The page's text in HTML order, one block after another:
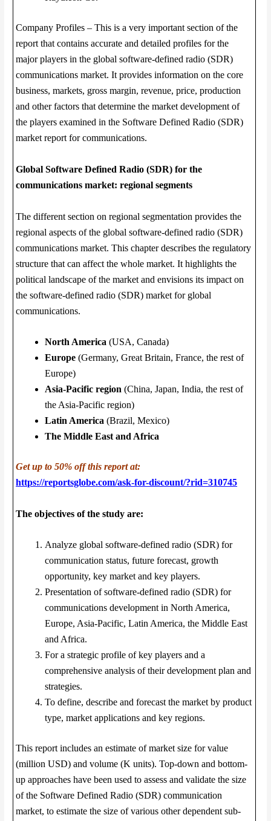
Company Profiles – This is a very important section of the
report that contains accurate and detailed profiles for the
major players in the global software-defined radio (SDR)
communications market. It provides information on the core
business, markets, gross margin, revenue, price, production
and other factors that determine the market development of
the players examined in the Software Defined Radio (SDR)
market report for communications.
Global Software Defined Radio (SDR) for the
communications market: regional segments
The different section on regional segmentation provides the
regional aspects of the global software-defined radio (SDR)
communications market. This chapter describes the regulatory
structure that can affect the whole market. It highlights the
political landscape of the market and envisions its impact on
the software-defined radio (SDR) market for global
communications.
North America (USA, Canada)
Europe (Germany, Great Britain, France, the rest of
Europe)
Asia-Pacific region (China, Japan, India, the rest of
the Asia-Pacific region)
Latin America (Brazil, Mexico)
The Middle East and Africa
Get up to 50% off this report at:
https://reportsglobe.com/ask-for-discount/?rid=310745
The objectives of the study are:
Analyze global software-defined radio (SDR) for
communication status, future forecast, growth
opportunity, key market and key players.
Presentation of software-defined radio (SDR) for
communications development in North America,
Europe, Asia-Pacific, Latin America, the Middle East
and Africa.
For a strategic profile of key players and a
comprehensive analysis of their development plan and
strategies.
To define, describe and forecast the market by product
type, market applications and key regions.
This report includes an estimate of market size for value
(million USD) and volume (K units). Top-down and bottom-
up approaches have been used to assess and validate the size
of the Software Defined Radio (SDR) communication
market, to estimate the size of various other dependent sub-